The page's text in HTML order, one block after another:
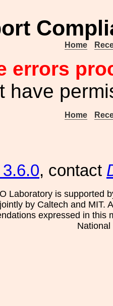
Home
errors
have
Home
, contact
Laboratory is supported
jointly by Caltech and MIT.
expressed in this